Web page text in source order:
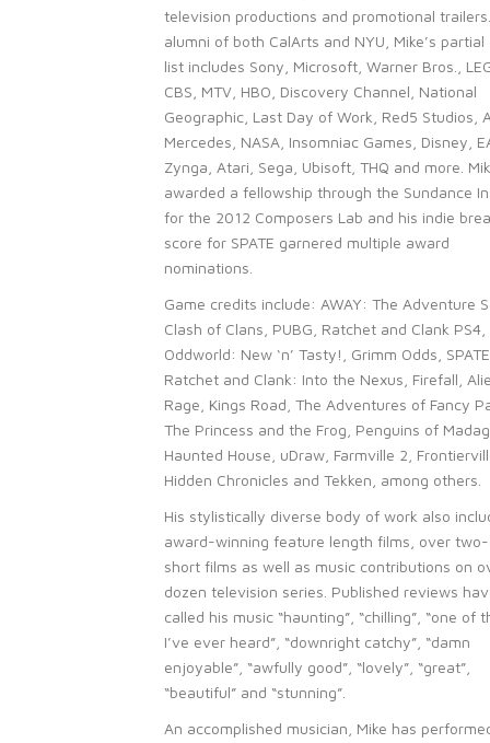
television productions and promotional
alumni of both CalArts and NYU, Mike’s partial
list includes Sony, Microsoft, Warner Bros.,
CBS, MTV, HBO, Discovery Channel, National
Geographic, Last Day of Work, Red5 Studios,
Mercedes, NASA, Insomniac Games, Disney,
Zynga, Atari, Sega, Ubisoft, THQ and more.
awarded a fellowship through the Sundance
for the 2012 Composers Lab and his indie
score for SPATE garnered multiple award
nominations.
Game credits include: AWAY: The Adventure
Clash of Clans, PUBG, Ratchet and Clank PS4,
Oddworld: New ‘n’ Tasty!, Grimm Odds,
Ratchet and Clank: Into the Nexus, Firefall,
Rage, Kings Road, The Adventures of Fancy
The Princess and the Frog, Penguins of
Haunted House, uDraw, Farmville 2,
Hidden Chronicles and Tekken, among others.
His stylistically diverse body of work also
award-winning feature length films, over
short films as well as music contributions on
dozen television series. Published reviews
called his music “haunting”, “chilling”, “one of
I’ve ever heard”, “downright catchy”, “damn
enjoyable”, “awfully good”, “lovely”, “great”,
“beautiful” and “stunning”.
An accomplished musician, Mike has